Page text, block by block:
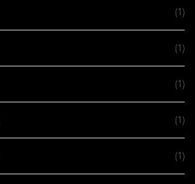
(1)
(1)
(1)
(1)
(1)